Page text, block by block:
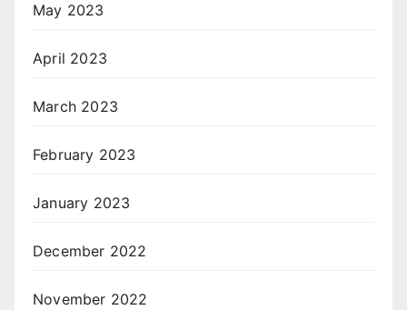
May 2023
April 2023
March 2023
February 2023
January 2023
December 2022
November 2022